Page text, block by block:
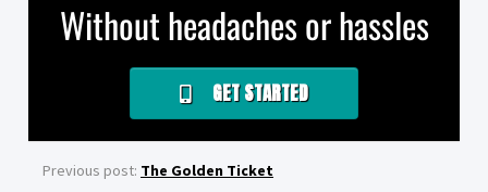
Without headaches or hassles
GET STARTED
Previous post: The Golden Ticket